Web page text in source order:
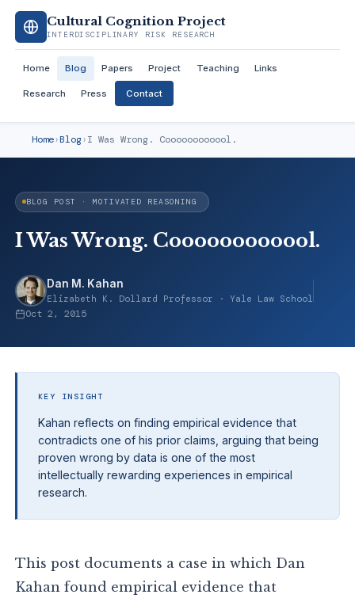
Cultural Cognition Project
INTERDISCIPLINARY RISK RESEARCH
Home Blog Papers Project Teaching Links
Research Press Contact
Home›Blog›I Was Wrong. Coooooooooool.
BLOG POST · MOTIVATED REASONING
I Was Wrong. Coooooooooool.
Dan M. Kahan
Elizabeth K. Dollard Professor · Yale Law School
Oct 2, 2015
KEY INSIGHT
Kahan reflects on finding empirical evidence that
contradicts one of his prior claims, arguing that being
proven wrong by data is one of the most
intellectually rewarding experiences in empirical
research.
This post documents a case in which Dan
Kahan found empirical evidence that